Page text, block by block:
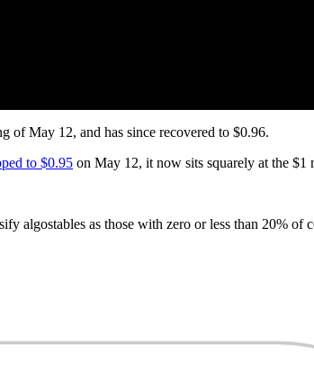
of May 12, and has since recovered to $0.96.
to $0.95 on May 12, it now sits squarely at the $1
as those with zero or less than 20% of